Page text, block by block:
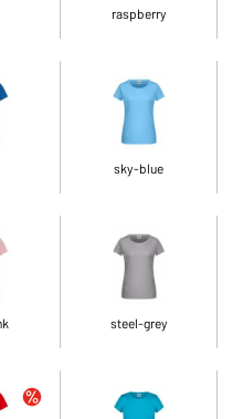
raspberry
sky-blue
steel-grey